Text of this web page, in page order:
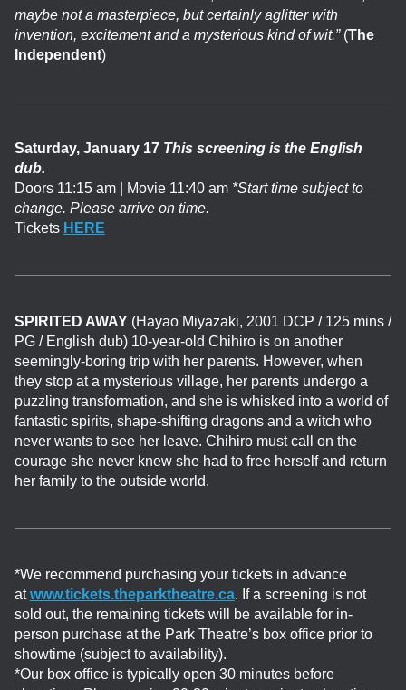
maybe not a masterpiece, but certainly aglitter with
invention, excitement and a mysterious kind of wit.”(The
Independent)
Saturday, January 17 This screening is the English
dub.
Doors 11:15 am | Movie 11:40 am *Start time subject to
change. Please arrive on time.
Tickets HERE
SPIRITED AWAY(Hayao Miyazaki, 2001 DCP / 125 mins /
PG / English dub) 10-year-old Chihiro is on another
seemingly-boring trip with her parents. However, when
they stop at a mysterious village, her parents undergo a
puzzling transformation, and she is whisked into a world of
fantastic spirits, shape-shifting dragons and a witch who
never wants to see her leave. Chihiro must call on the
courage she never knew she had to free herself and return
her family to the outside world.
*We recommend purchasing your tickets in advance
atwww.tickets.theparktheatre.ca. If a screening is not
sold out, the remaining tickets will be available for in-
person purchase at the Park Theatre’s box office prior to
showtime (subject to availability).
*Our box office is typically open 30 minutes before